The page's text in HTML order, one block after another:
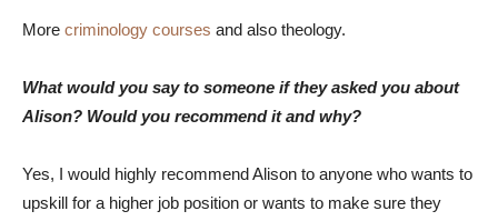
More criminology courses and also theology.
What would you say to someone if they asked you about
Alison? Would you recommend it and why?
Yes, I would highly recommend Alison to anyone who wants to
upskill for a higher job position or wants to make sure they